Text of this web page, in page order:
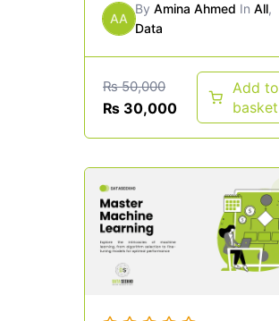
AA
By Amina Ahmed In All,
Data
₨50,000
₨ 30,000
Add to
basket